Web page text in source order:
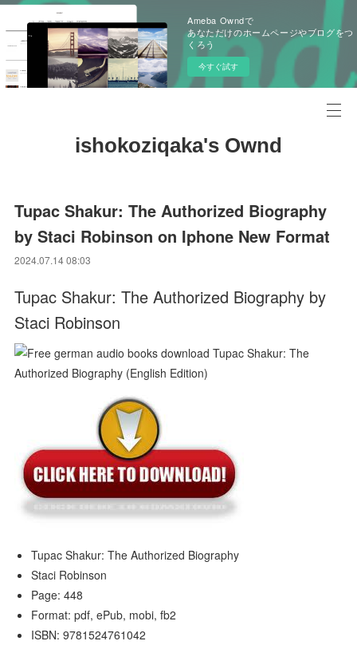
Ameba Owndで
あなただけのホームページやブログをつ
くろう
今すぐ試す
ishokoziqaka's Ownd
Tupac Shakur: The Authorized Biography
by Staci Robinson on Iphone New Format
2024.07.14 08:03
Tupac Shakur: The Authorized Biography by
Staci Robinson
Tupac Shakur: The Authorized Biography
Staci Robinson
Page: 448
Format: pdf, ePub, mobi, fb2
ISBN: 9781524761042